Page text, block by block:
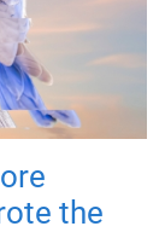
the